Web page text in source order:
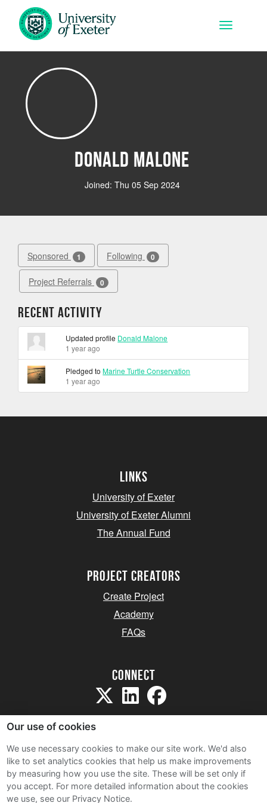
Skip to main content
Toggle
Donald Malone
Joined: Thu 05 Sep 2024
Sponsored 1 Following 0
Project Referrals 0
Recent Activity
Updated profile Donald Malone
1 year ago
Pledged toMarine Turtle Conservation
1 year ago
Links
University of Exeter
University of Exeter Alumni
The Annual Fund
project creators
Create Project
Academy
FAQs
Connect
Sitemap
Terms and Conditions
Our use of cookies
We use necessary cookies to make our site work. We'd also
like to set analytics cookies that help us make improvements
by measuring how you use the site. These will be set only if
you accept. For more detailed information about the cookies
we use, see our Privacy Notice.